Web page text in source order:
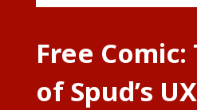
Free Comic:
of Spud’s UX